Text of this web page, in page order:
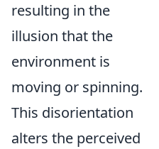
resulting in the
illusion that the
environment is
moving or spinning.
This disorientation
alters the perceived